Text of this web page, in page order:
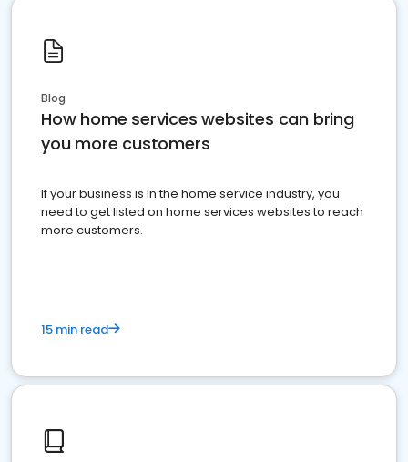
Blog
How home services websites can bring
you more customers
If your business is in the home service industry, you
need to get listed on home services websites to reach
more customers.
15 min read